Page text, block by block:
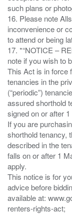
such plans or
16. Please note
inconvenience or
to attend or being
17. *“NOTICE –
note if you wish to
This Act is in force
tenancies in the
(“periodic”)
assured shorthold
signed on or after
If you are
shorthold tenancy,
described in the
falls on or after 1
apply.
This notice is for
advice before
available at:
renters-rights-act;